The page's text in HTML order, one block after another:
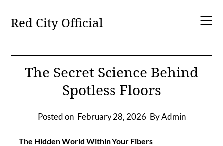
content
Red City Official
The Secret Science Behind
Spotless Floors
Posted on February 28, 2026 By Admin
The Hidden World Within Your Fibers